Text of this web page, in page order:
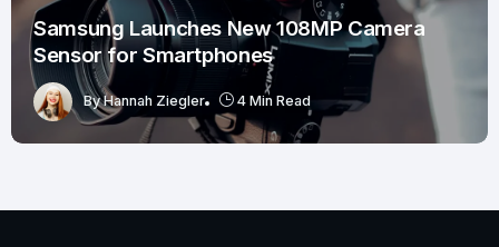
Samsung Launches New 108MP Camera
Sensor for Smartphones
By Hannah Ziegler 4 Min Read